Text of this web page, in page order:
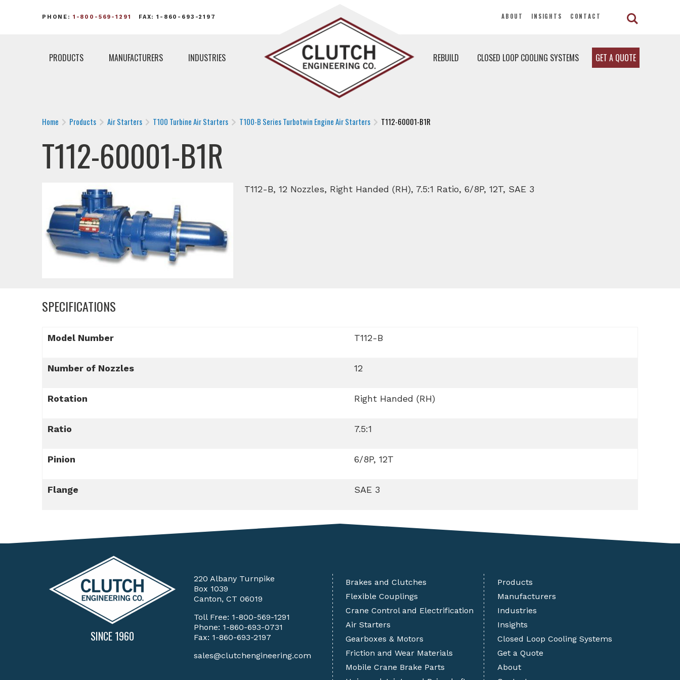
PHONE: 1-800-569-1291 FAX: 1-860-693-2197 ABOUT INSIGHTS CONTACT
PRODUCTS MANUFACTURERS INDUSTRIES REBUILD CLOSED LOOP COOLING SYSTEMS GET A QUOTE
Home Products Air Starters T100 Turbine Air Starters T100-B Series Turbotwin Engine Air Starters T112-60001-B1R
T112-60001-B1R
T112-B, 12 Nozzles, Right Handed (RH), 7.5:1 Ratio, 6/8P, 12T, SAE 3
SPECIFICATIONS
Model Number T112-B
Number of Nozzles 12
Rotation Right Handed (RH)
Ratio 7.5:1
Pinion 6/8P, 12T
Flange SAE 3
SINCE 1960
220 Albany Turnpike
Box 1039
Canton, CT 06019
Toll Free: 1-800-569-1291
Phone: 1-860-693-0731
Fax: 1-860-693-2197
sales@clutchengineering.com
Brakes and Clutches
Flexible Couplings
Crane Control and Electrification
Air Starters
Gearboxes & Motors
Friction and Wear Materials
Mobile Crane Brake Parts
Products
Manufacturers
Industries
Insights
Closed Loop Cooling Systems
Get a Quote
About